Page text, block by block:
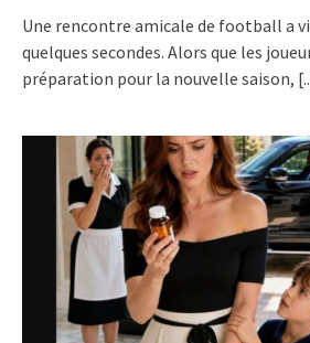
Une rencontre amicale de football a
quelques secondes. Alors que les
préparation pour la nouvelle saison,